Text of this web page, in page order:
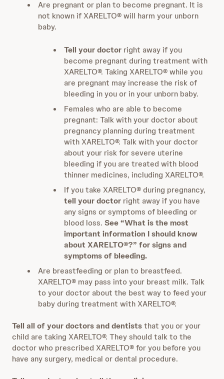
Are pregnant or plan to become pregnant. It is
not known if XARELTO® will harm your unborn
baby.
Tell your doctor right away if you
become pregnant during treatment with
XARELTO®. Taking XARELTO® while you
are pregnant may increase the risk of
bleeding in you or in your unborn baby.
Females who are able to become
pregnant: Talk with your doctor about
pregnancy planning during treatment
with XARELTO®. Talk with your doctor
about your risk for severe uterine
bleeding if you are treated with blood
thinner medicines, including XARELTO®.
If you take XARELTO® during pregnancy,
tell your doctor right away if you have
any signs or symptoms of bleeding or
blood loss. See “What is the most
important information I should know
about XARELTO®?” for signs and
symptoms of bleeding.
Are breastfeeding or plan to breastfeed.
XARELTO® may pass into your breast milk. Talk
to your doctor about the best way to feed your
baby during treatment with XARELTO®.
Tell all of your doctors and dentiststhat you or your
child are taking XARELTO®. They should talk to the
doctor who prescribed XARELTO® for you before you
have any surgery, medical or dental procedure.